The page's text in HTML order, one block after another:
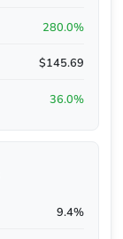
280.0%
$145.69
36.0%
9.4%